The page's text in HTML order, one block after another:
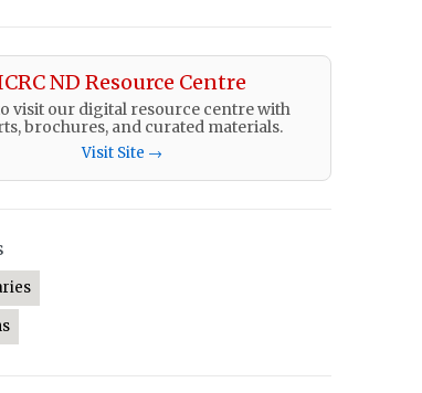
ND Resource Centre
visit our digital resource centre with
brochures, and curated materials.
Visit Site →